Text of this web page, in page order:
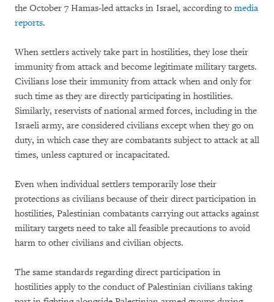
the October 7 Hamas-led attacks in Israel, according to media
reports.
When settlers actively take part in hostilities, they lose their
immunity from attack and become legitimate military targets.
Civilians lose their immunity from attack when and only for
such time as they are directly participating in hostilities.
Similarly, reservists of national armed forces, including in the
Israeli army, are considered civilians except when they go on
duty, in which case they are combatants subject to attack at all
times, unless captured or incapacitated.
Even when individual settlers temporarily lose their
protections as civilians because of their direct participation in
hostilities, Palestinian combatants carrying out attacks against
military targets need to take all feasible precautions to avoid
harm to other civilians and civilian objects.
The same standards regarding direct participation in
hostilities apply to the conduct of Palestinian civilians taking